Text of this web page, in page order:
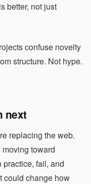
better, not just
confuse novelty
structure. Not hype.
next
replacing the web.
toward
fail, and
could change how